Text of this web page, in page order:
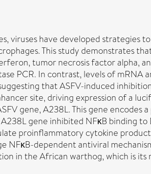
viruses have developed strategies
This study demonstrates
tumor necrosis factor alpha,
PCR. In contrast, levels of mRNA
that ASFV-induced
site, driving expression of a
gene, A238L. This gene encodes
gene inhibited NFκB binding to
proinflammatory cytokine
NFκB-dependent antiviral
in the African warthog, which is its